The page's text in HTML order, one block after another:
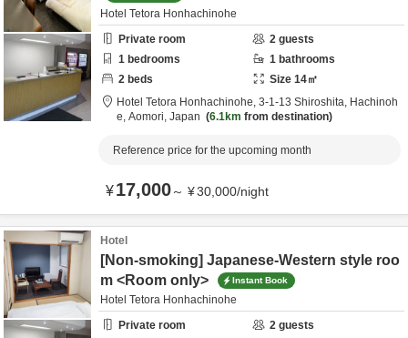
Hotel Tetora Honhachinohe
Private room
2 guests
1 bedrooms 1 bathrooms
2 beds Size 14㎡
Hotel Tetora Honhachinohe, 3-1-13 Shiroshita, Hachinoh
e, Aomori, Japan 6.1km from destination
Reference price for the upcoming month
¥17,000～ ¥30,000/night
Hotel
[Non-smoking] Japanese-Western style roo
m <Room only>
Instant Book
Hotel Tetora Honhachinohe
Private room
2 guests